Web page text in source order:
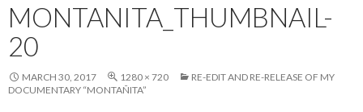
MONTANITA_THUMBNAIL-
20
MARCH 30, 2017 1280 × 720
RE-EDIT AND RE-RELEASE OF MY
DOCUMENTARY “MONTAÑITA”